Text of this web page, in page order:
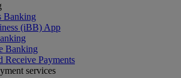
Banking
(iBB) App
Banking
Receive Payments
services